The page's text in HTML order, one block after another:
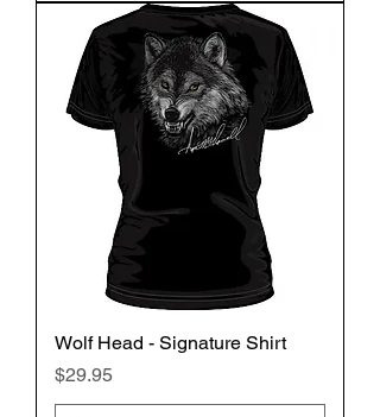
Wolf Head - Signature Shirt
Price
$29.95